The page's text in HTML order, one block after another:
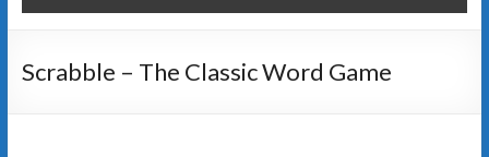
Scrabble – The Classic Word Game